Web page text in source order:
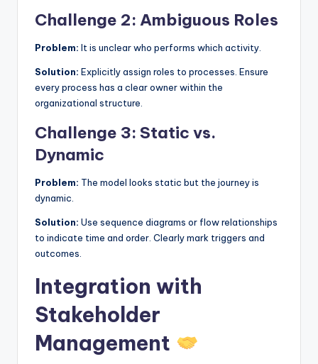
Challenge 2: Ambiguous Roles
Problem: It is unclear who performs which activity.
Solution: Explicitly assign roles to processes. Ensure
every process has a clear owner within the
organizational structure.
Challenge 3: Static vs.
Dynamic
Problem: The model looks static but the journey is
dynamic.
Solution: Use sequence diagrams or flow relationships
to indicate time and order. Clearly mark triggers and
outcomes.
Integration with
Stakeholder
Management